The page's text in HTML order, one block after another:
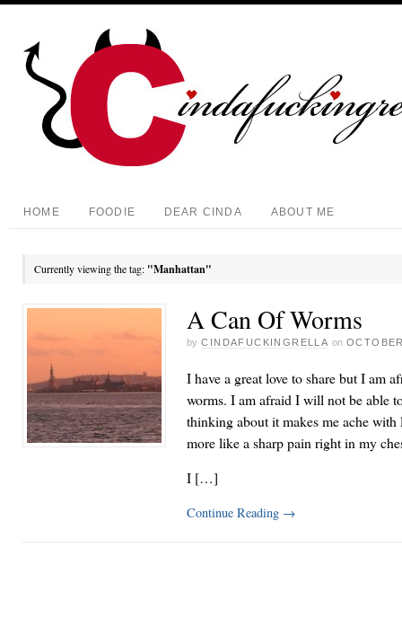
HOME FOODIE DEAR CINDA ABOUT ME
Currently viewing the tag: "Manhattan"
A Can Of Worms
by CINDAFUCKINGRELLA on
I have a great love to share but I am
worms. I am afraid I will not be able
thinking about it makes me ache
more like a sharp pain right in my
I […]
Continue Reading →